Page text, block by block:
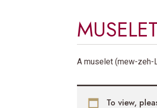
A muselet (mew-zeh-
To view,